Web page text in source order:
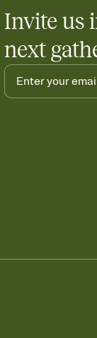
Invite us
next